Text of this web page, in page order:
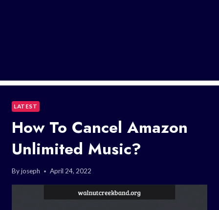
LATEST
How To Cancel Amazon
Unlimited Music?
Byjoseph April 24, 2022